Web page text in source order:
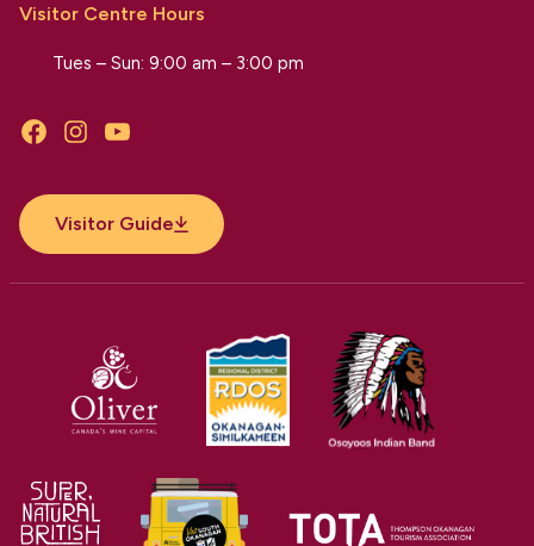
Visitor Centre Hours
Tues – Sun: 9:00 am – 3:00 pm
FacebookInstagramYouTube
Visitor Guide